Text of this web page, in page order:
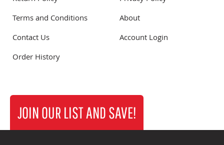
Terms and Conditions
About
Contact Us
Account Login
Order History
JOIN OUR LIST AND SAVE!